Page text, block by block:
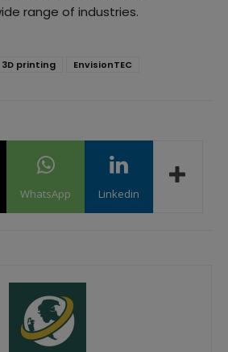
range of industries.
3D printing EnvisionTEC
WhatsApp Linkedin